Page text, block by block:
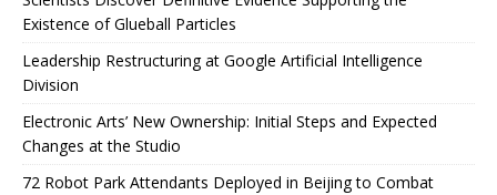
Existence of Glueball Particles
Leadership Restructuring at Google Artificial Intelligence
Division
Electronic Arts’ New Ownership: Initial Steps and Expected
Changes at the Studio
72 Robot Park Attendants Deployed in Beijing to Combat